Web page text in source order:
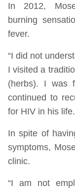
In 2012,
burning
fever.
“I did not
I visited a
(herbs). I was
continued to
for HIV in his life.
In spite of
symptoms,
clinic.
“I am not